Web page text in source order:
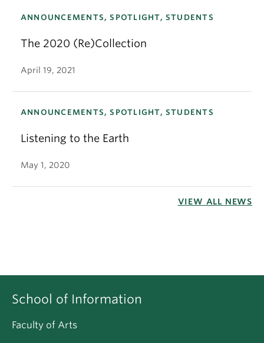
ANNOUNCEMENTS, SPOTLIGHT, STUDENTS
The 2020 (Re)Collection
April 19, 2021
ANNOUNCEMENTS, SPOTLIGHT, STUDENTS
Listening to the Earth
May 1, 2020
VIEW ALL NEWS
School of Information
Faculty of Arts